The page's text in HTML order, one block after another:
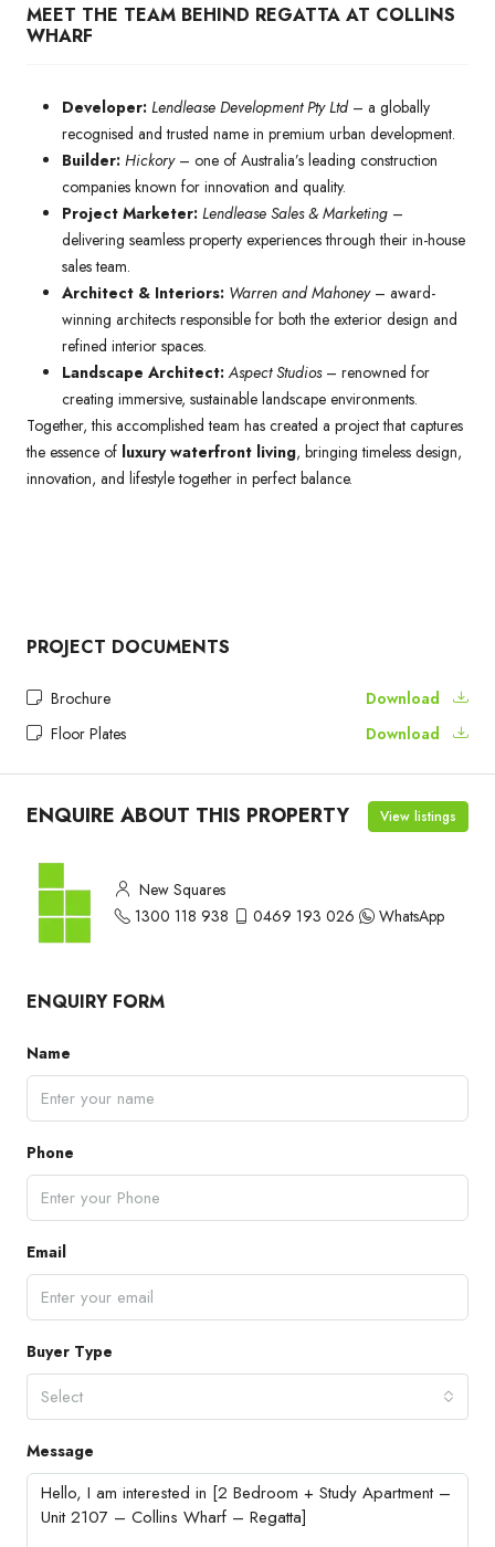
MEET THE TEAM BEHIND REGATTA AT COLLINS
WHARF
Developer: Lendlease Development Pty Ltd– a globally
recognised and trusted name in premium urban development.
Builder: Hickory– one of Australia’s leading construction
companies known for innovation and quality.
Project Marketer: Lendlease Sales & Marketing –
delivering seamless property experiences through their in-house
sales team.
Architect & Interiors: Warren and Mahoney– award-
winning architects responsible for both the exterior design and
refined interior spaces.
Landscape Architect: Aspect Studios– renowned for
creating immersive, sustainable landscape environments.
Together, this accomplished team has created a project that captures
the essence of luxury waterfront living, bringing timeless design,
innovation, and lifestyle together in perfect balance.
PROJECT DOCUMENTS
Brochure
Download
Floor Plates
Download
ENQUIRE ABOUT THIS PROPERTY View listings
New Squares
1300 118 938
0469 193 026 WhatsApp
ENQUIRY FORM
Name
Phone
Email
Buyer Type
Select
Message